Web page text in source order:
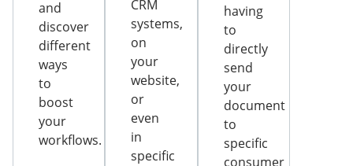
and
discover
different
ways
to
boost
your
workflows.
CRM
systems,
on
your
website,
or
even
in
specific
having
to
directly
send
your
document
to
specific
consumer